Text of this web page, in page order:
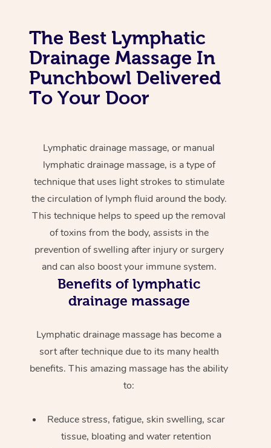
The Best Lymphatic
Drainage Massage In
Punchbowl Delivered
To Your Door
Lymphatic drainage massage, or manual
lymphatic drainage massage, is a type of
technique that uses light strokes to stimulate
the circulation of lymph fluid around the body.
This technique helps to speed up the removal
of toxins from the body, assists in the
prevention of swelling after injury or surgery
and can also boost your immune system.
Benefits of lymphatic
drainage massage
Lymphatic drainage massage has become a
sort after technique due to its many health
benefits. This amazing massage has the ability
to:
Reduce stress, fatigue, skin swelling, scar
tissue, bloating and water retention